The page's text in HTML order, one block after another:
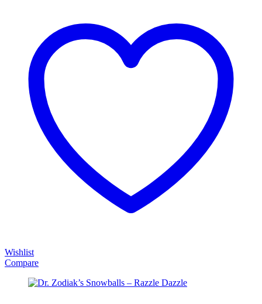
Wishlist
Compare